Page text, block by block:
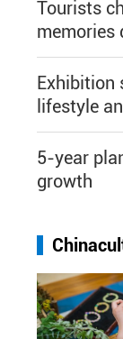
Tourists
memories
Exhibition
lifestyle
5-year
growth